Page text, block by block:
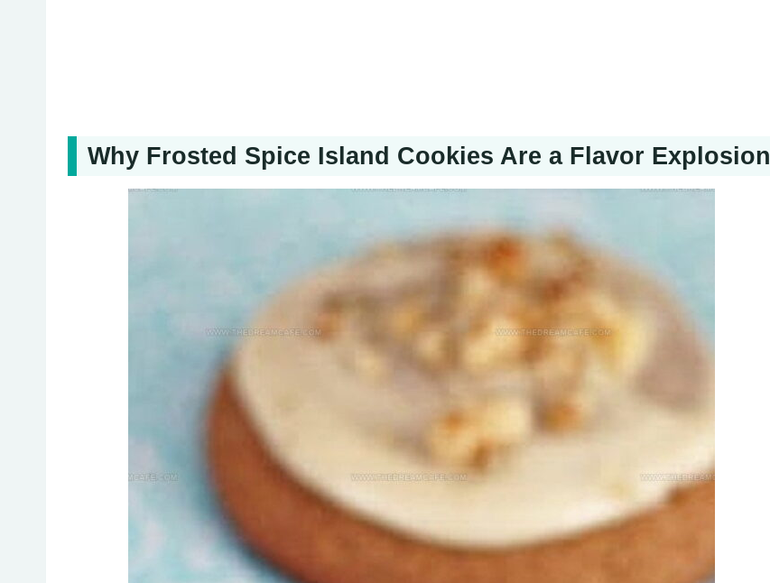
Why Frosted Spice Island Cookies Are a Flavor Explosion